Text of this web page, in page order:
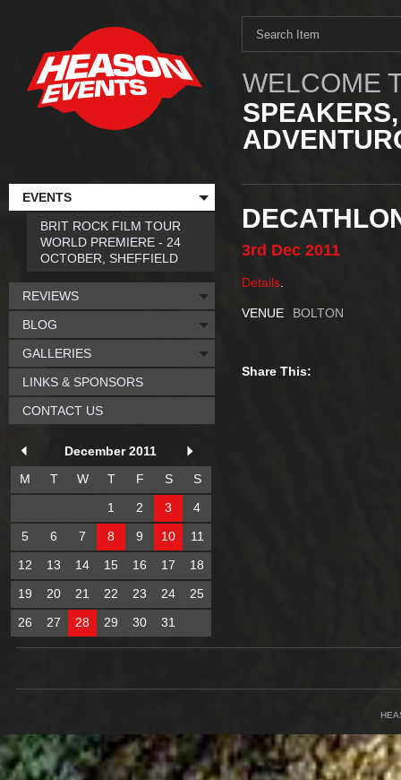
WELCOME
3rd Dec 2011
Details
VENUE BOLTON
Share This:
EVENTS
BRIT ROCK FILM TOUR
WORLD PREMIERE - 24
OCTOBER, SHEFFIELD
REVIEWS
BLOG
GALLERIES
LINKS & SPONSORS
CONTACT US
December 2011
M
T W T F S
S
1
2 3
4
5
6 7 8 9 10
11
12
13 14 15 16 17
18
19
20 21 22 23 24
25
26
27 28 29 30 31